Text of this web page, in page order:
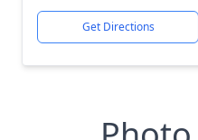
Get Directions